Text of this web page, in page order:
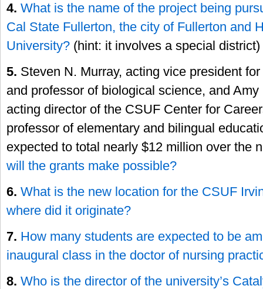
4. What is the name of the project being
Cal State Fullerton, the city of Fullerton and
University? (hint: it involves a special district)
5. Steven N. Murray, acting vice president
and professor of biological science, and
acting director of the CSUF Center for
professor of elementary and bilingual
expected to total nearly $12 million over the
will the grants make possible?
6. What is the new location for the CSUF
where did it originate?
7. How many students are expected to be
inaugural class in the doctor of nursing
8. Who is the director of the university’s